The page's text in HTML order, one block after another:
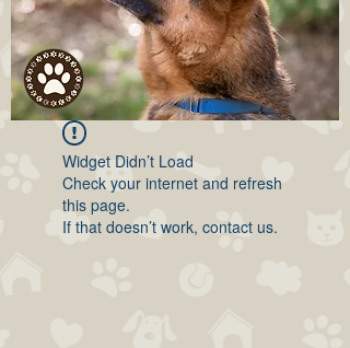
Widget Didn’t Load
Check your internet and refresh
this page.
If that doesn’t work, contact us.